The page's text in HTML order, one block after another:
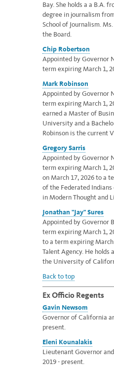
Bay. She holds a a B.A.
degree in journalism
School of Journalism.
the Board.
Chip Robertson
Appointed by Governor
term expiring March 1,
Mark Robinson
Appointed by Governor
term expiring March 1,
earned a Master of
University and a
Robinson is the current
Gregory Sarris
Appointed by Governor
term expiring March 1,
on March 17, 2026 to a
of the Federated
in Modern Thought and
Jonathan "Jay" Sures
Appointed by Governor
term expiring March 1,
to a term expiring
Talent Agency. He holds
the University of
Back to top
Ex Officio Regents
Gavin Newsom
Governor of California
present.
Eleni Kounalakis
Lieutenant Governor
2019 - present.